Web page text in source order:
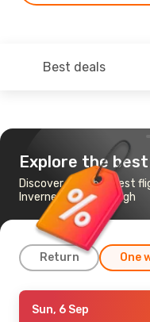
Best deals
Explore the
Discover the cheapest
Inverness to Edinburgh
Return One
Thu, 22 Oct
Sun, 6 Sep